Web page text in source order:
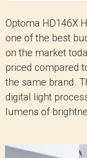
Optoma HD146X
one of the best
on the market
priced compared
the same brand.
digital light
lumens of